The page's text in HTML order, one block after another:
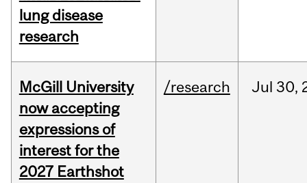
lung disease
research
McGill University
now accepting
expressions of
interest for the
2027 Earthshot
/research Jul 30,